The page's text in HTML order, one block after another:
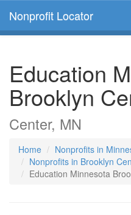
Nonprofit Locator
Education
Brooklyn
Center, MN
Home
Nonprofits in
Nonprofits in Brooklyn
Education Minnesota